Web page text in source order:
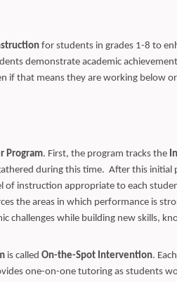
for students in grades 1-8 to
demonstrate academic
that means they are working below or
Program. First, the program tracks the
during this time. After this initial
instruction appropriate to each
the areas in which performance is
challenges while building new skills,
is called On-the-Spot Intervention. Each
one-on-one tutoring as students